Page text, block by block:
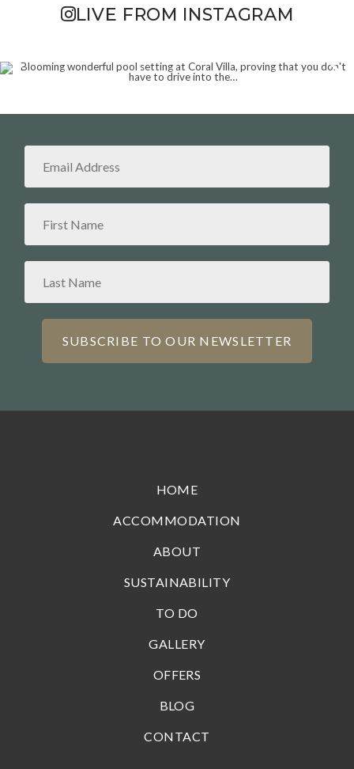
LIVE FROM INSTAGRAM
HOME
ACCOMMODATION
ABOUT
SUSTAINABILITY
TO DO
GALLERY
OFFERS
BLOG
CONTACT